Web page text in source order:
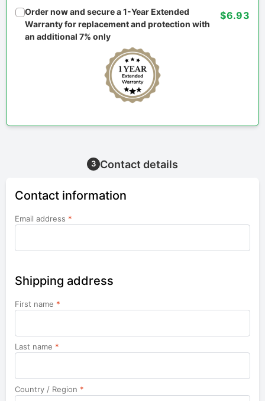
Order now and secure a 1-Year Extended
Warranty for replacement and protection with
an additional 7% only
$6.93
3 Contact details
Contact information
Email address *
Shipping address
First name *
Last name *
Country / Region *